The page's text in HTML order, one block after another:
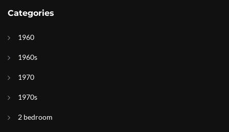
Categories
1960
1960s
1970
1970s
2 bedroom